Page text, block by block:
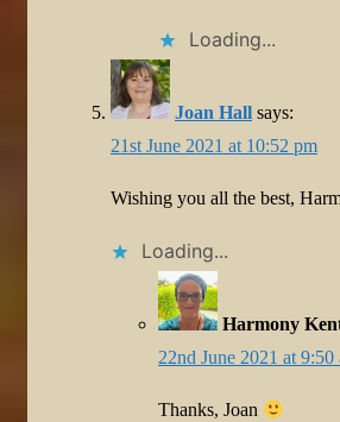
Loading...
Joan Hall says:
21st June 2021 at 10:52 pm
Wishing you all the best,
Loading...
Harmony
22nd June 2021 at 9:50
Thanks, Joan